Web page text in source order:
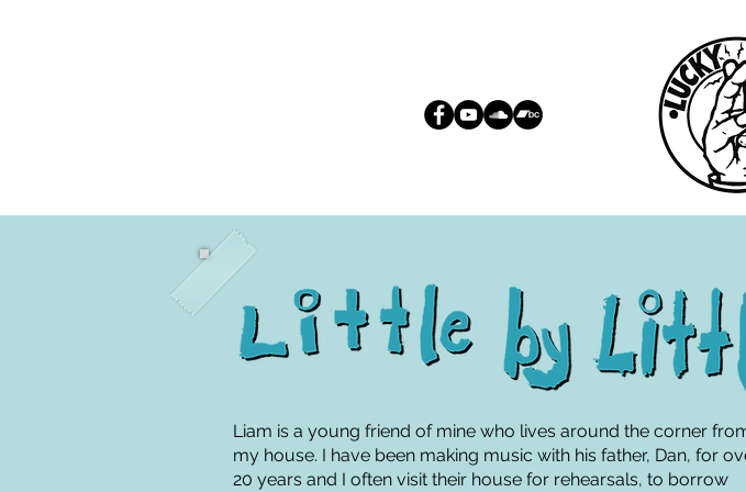
Liam is a young friend of mine who lives around the corner
my house. I have been making music with his father, Dan, for
20 years and I often visit their house for rehearsals, to borrow